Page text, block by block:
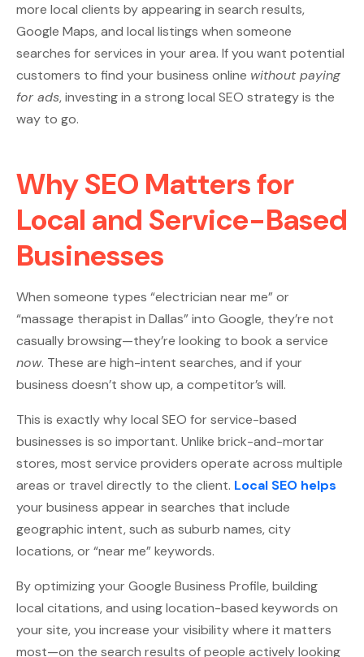
more local clients by appearing in search results,
Google Maps, and local listings when someone
searches for services in your area. If you want potential
customers to find your business online without paying
for ads, investing in a strong local SEO strategy is the
way to go.
Why SEO Matters for
Local and Service-Based
Businesses
When someone types “electrician near me” or
“massage therapist in Dallas” into Google, they’re not
casually browsing—they’re looking to book a service
now. These are high-intent searches, and if your
business doesn’t show up, a competitor’s will.
This is exactly why local SEO for service-based
businesses is so important. Unlike brick-and-mortar
stores, most service providers operate across multiple
areas or travel directly to the client. Local SEO helps
your business appear in searches that include
geographic intent, such as suburb names, city
locations, or “near me” keywords.
By optimizing your Google Business Profile, building
local citations, and using location-based keywords on
your site, you increase your visibility where it matters
most—on the search results of people actively looking